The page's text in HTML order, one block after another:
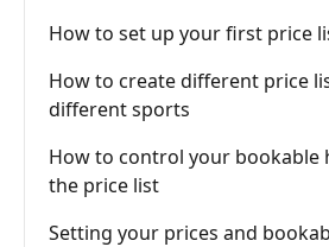
How to set up your first price
How to create different price
different sports
How to control your bookable
the price list
Setting your prices and